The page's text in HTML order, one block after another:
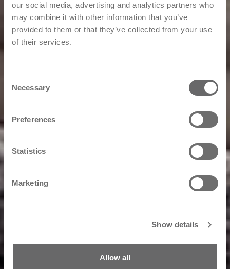
our social media, advertising and analytics partners who
may combine it with other information that you’ve
provided to them or that they’ve collected from your use
of their services.
Selection
Necessary
Preferences
Statistics
Marketing
Show details
Allow all